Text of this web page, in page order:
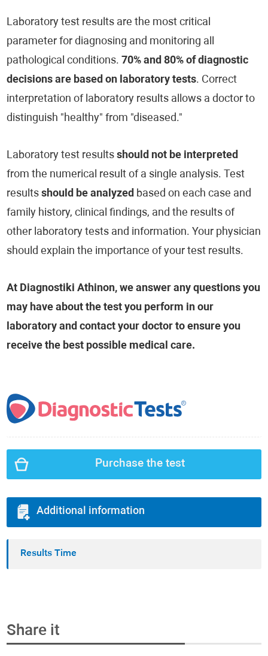
Laboratory test results are the most critical
parameter for diagnosing and monitoring all
pathological conditions.70% and 80% of diagnostic
decisions are based on laboratory tests. Correct
interpretation of laboratory results allows a doctor to
distinguish "healthy" from "diseased."
Laboratory test resultsshould not be interpreted
from the numerical result of a single analysis. Test
resultsshould be analyzed based on each case and
family history, clinical findings, and the results of
other laboratory tests and information. Your physician
should explain the importance of your test results.
At Diagnostiki Athinon, we answer any questions you
may have about the test you perform in our
laboratory and contact your doctor to ensure you
receive the best possible medical care.
Purchase the test
Additional information
Results Time
Share it